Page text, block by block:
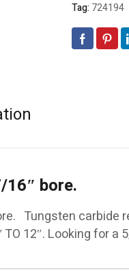
Tag: 724194
bore.
Tungsten carbide
12″. Looking for a